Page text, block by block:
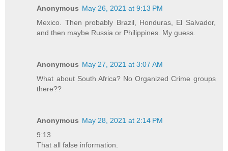
Anonymous May 26, 2021 at 9:13 PM
Mexico. Then probably Brazil, Honduras, El Salvador,
and then maybe Russia or Philippines. My guess.
Anonymous May 27, 2021 at 3:07 AM
What about South Africa? No Organized Crime groups
there??
Anonymous May 28, 2021 at 2:14 PM
9:13
That all false information.